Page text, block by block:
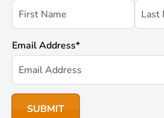
Email Address*